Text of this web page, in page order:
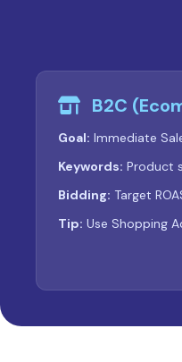
B2C
Goal: Immediate
Keywords: Product
Bidding: Target
Tip: Use Shopping